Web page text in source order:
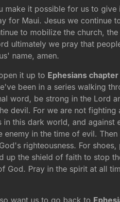
make it possible for us to
for Maui. Jesus we continue
to mobilize the church,
ultimately we pray that
name, amen.
it up to Ephesians
been in a series walking
word, be strong in the Lord
devil. For we are not
this dark world, and
in the time of evil.
righteousness. For
the shield of faith to stop
Pray in the spirit at all